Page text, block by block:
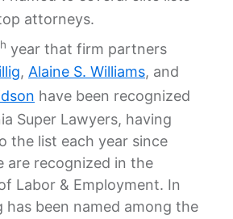
attorneys.
year that firm partners
, Alaine S. Williams, and
have been recognized
Super Lawyers, having
the list each year since
are recognized in the
Labor & Employment. In
has been named among the